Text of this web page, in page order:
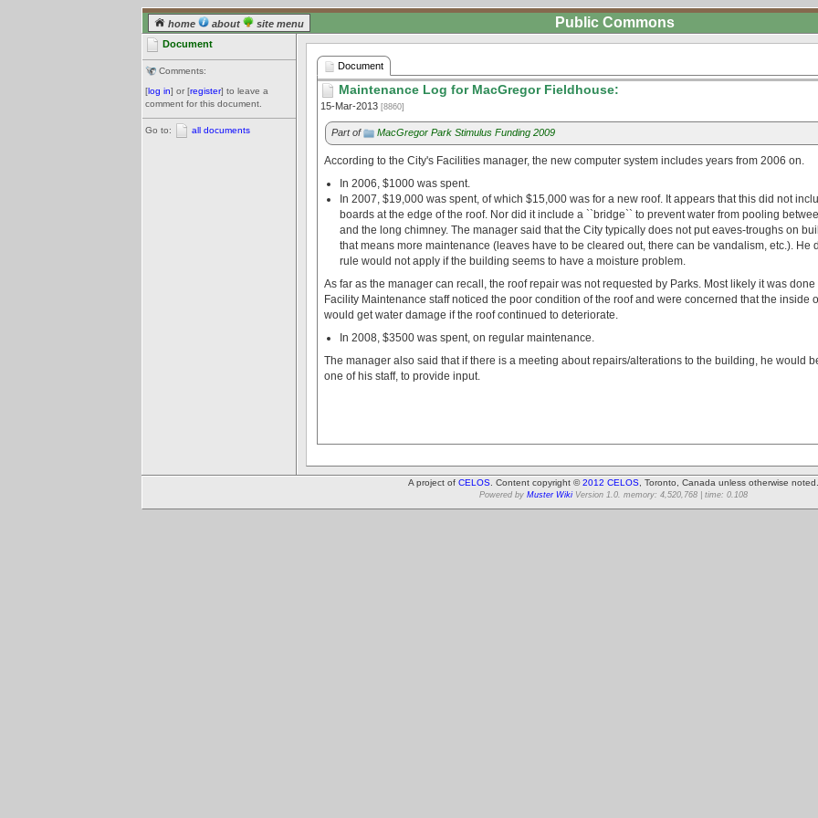
home about site menu Public Commons
Document
Comments:
[log in] or [register] to leave a
comment for this document.
Go to: all documents
Document
Maintenance Log for MacGregor Fieldhouse:
15-Mar-2013 [8860]
Part of MacGregor Park Stimulus Funding 2009
According to the City's Facilities manager, the new computer system includes years from 2006 on.
In 2006, $1000 was spent.
In 2007, $19,000 was spent, of which $15,000 was for a new roof. It appears that this did not
boards at the edge of the roof. Nor did it include a ``bridge`` to prevent water from pooling
and the long chimney. The manager said that the City typically does not put eaves-troughs on
that means more maintenance (leaves have to be cleared out, there can be vandalism, etc.). He
rule would not apply if the building seems to have a moisture problem.
As far as the manager can recall, the roof repair was not requested by Parks. Most likely it was
Facility Maintenance staff noticed the poor condition of the roof and were concerned that the inside
would get water damage if the roof continued to deteriorate.
In 2008, $3500 was spent, on regular maintenance.
The manager also said that if there is a meeting about repairs/alterations to the building, he would
one of his staff, to provide input.
A project of CELOS . Content copyright ©2012 CELOS , Toronto, Canada unless otherwise noted.
Powered by Muster Wiki Version 1.0. memory: 4,520,768 | time: 0.108